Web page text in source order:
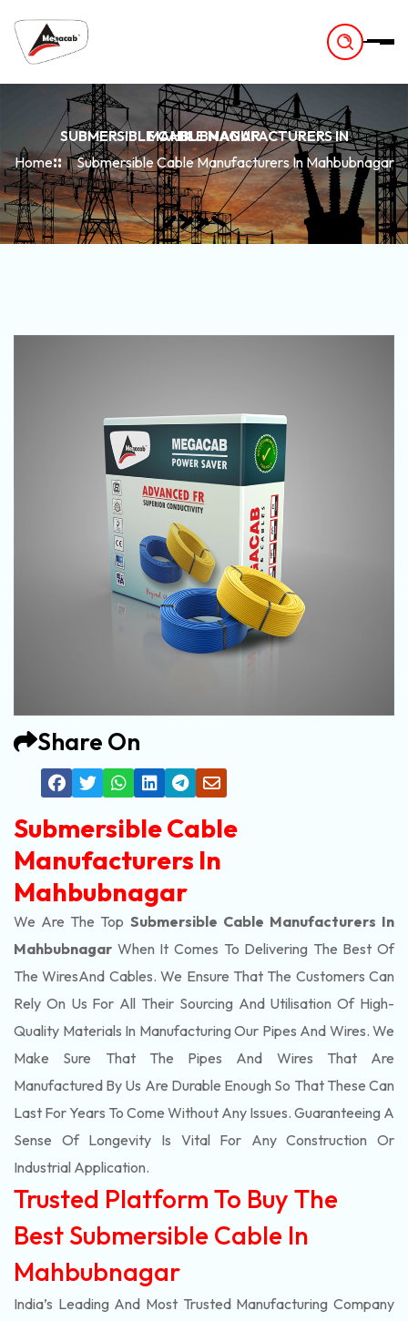
SUBMERSIBLE CABLE MANUFACTURERS IN MAHBUBNAGAR
Home
Submersible Cable Manufacturers In Mahbubnagar
Share On
Submersible Cable
Manufacturers In
Mahbubnagar
We Are The Top Submersible Cable Manufacturers In
Mahbubnagar When It Comes To Delivering The Best Of
TheWiresAnd Cables. We Ensure That The Customers Can
Rely On Us For All Their Sourcing And Utilisation Of High-
Quality Materials In Manufacturing Our Pipes And Wires. We
Make Sure That The Pipes And Wires That Are
Manufactured By Us Are Durable Enough So That These Can
Last For Years To Come Without Any Issues. Guaranteeing A
Sense Of Longevity Is Vital For Any Construction Or
Industrial Application.
Trusted Platform To Buy The
Best Submersible Cable In
Mahbubnagar
India’s Leading And Most Trusted Manufacturing Company